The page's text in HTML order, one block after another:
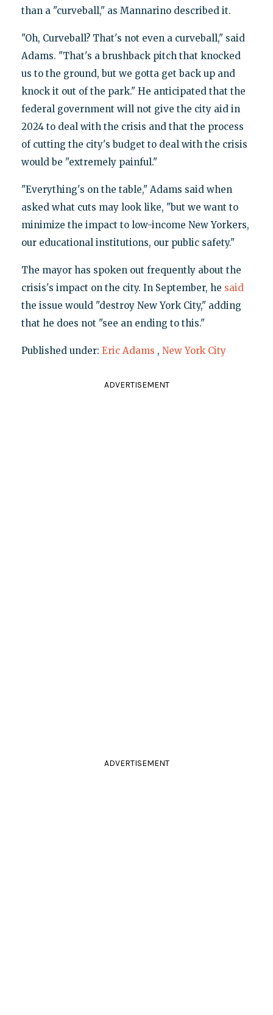
than a "curveball," as Mannarino described it.
"Oh, Curveball? That's not even a curveball," said
Adams. "That's a brushback pitch that knocked
us to the ground, but we gotta get back up and
knock it out of the park." He anticipated that the
federal government will not give the city aid in
2024 to deal with the crisis and that the process
of cutting the city's budget to deal with the crisis
would be "extremely painful."
"Everything's on the table," Adams said when
asked what cuts may look like, "but we want to
minimize the impact to low-income New Yorkers,
our educational institutions, our public safety."
The mayor has spoken out frequently about the
crisis's impact on the city. In September, he said
the issue would "destroy New York City," adding
that he does not "see an ending to this."
Published under: Eric Adams , New York City
ADVERTISEMENT
ADVERTISEMENT